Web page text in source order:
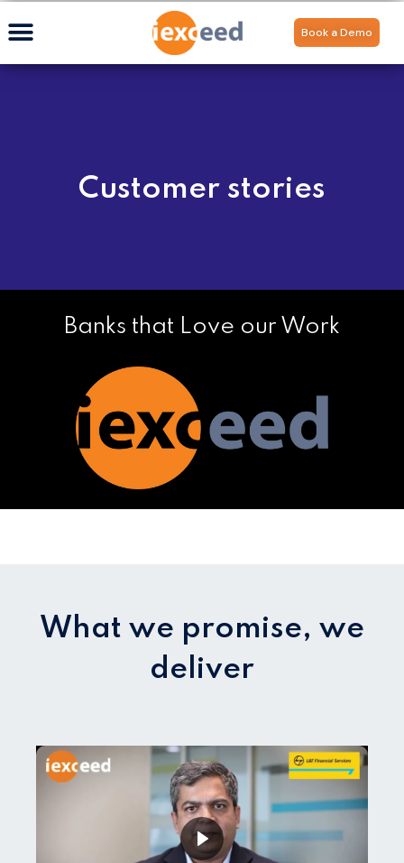
Book a Demo
Customer stories
Banks that Love our Work
What we promise, we
deliver